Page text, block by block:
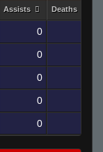
Assists Deaths
0
0
0
0
0